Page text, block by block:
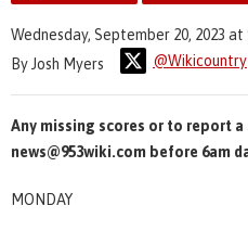
Wednesday, September 20, 2023 at
By Josh Myers
@Wikicountry
Any missing scores or to report
news@953wiki.com before 6am
MONDAY